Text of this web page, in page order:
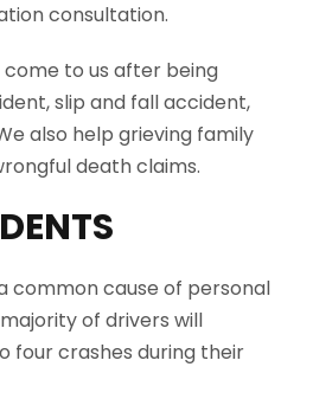
consultation.
to us after being
slip and fall accident,
also help grieving family
death claims.
common cause of personal
of drivers will
four crashes during their